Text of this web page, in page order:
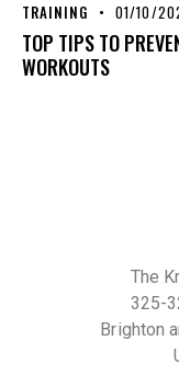
TRAINING 01/10/
TOP TIPS TO
WORKOUTS
The
325-
Brighton